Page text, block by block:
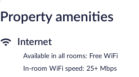
include desks and phones. Additionally,
irons/ironing boards and blackout drapes/
Housekeeping is provided daily.
The motel offers a restaurant. A bar/
guests can unwind with a drink. This 4.5-
Property amenities
Internet
Available in all rooms: Free WiFi
In-room WiFi speed: 25+ Mbps